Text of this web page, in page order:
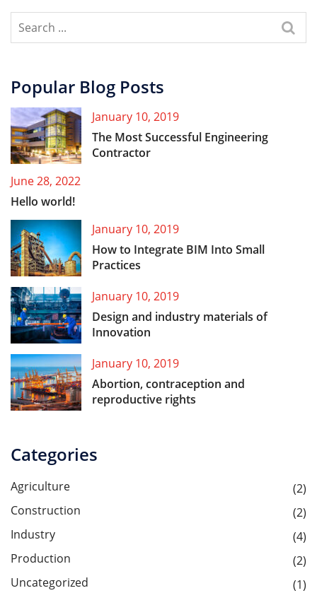
Popular Blog Posts
January 10, 2019
The Most Successful Engineering
Contractor
June 28, 2022
Hello world!
January 10, 2019
How to Integrate BIM Into Small
Practices
January 10, 2019
Design and industry materials of
Innovation
January 10, 2019
Abortion, contraception and
reproductive rights
Categories
Agriculture
(2)
Construction
(2)
Industry
(4)
Production
(2)
Uncategorized
(1)